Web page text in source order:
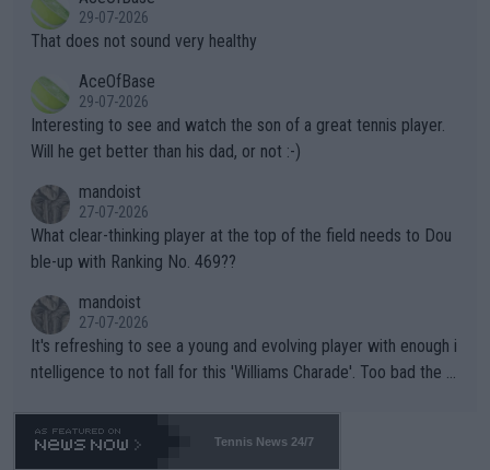
alike. Are these financially greedy entities intentionally pretendi
ng Climate Change is not happening? Or merely gambling with t
heir own futures, as well as the athletes' health and futures as
well? It is time to pay attention to the warming trend and be e
mpathetic toward their money-makers (athletes) -- not PATHE
TIC.
r the Cincinnati Open ahead of the important US Open. If he wa
s set to participate in both, it would be a lot of tennis with him
adows."
29-07-2026
That does not sound very healthy
AceOfBase
29-07-2026
Interesting to see and watch the son of a great tennis player.
Will he get better than his dad, or not :-)
mandoist
27-07-2026
What clear-thinking player at the top of the field needs to Dou
ble-up with Ranking No. 469??
mandoist
27-07-2026
It's refreshing to see a young and evolving player with enough i
ntelligence to not fall for this 'Williams Charade'. Too bad the W
469 and put a stop to it. WTA has Qualifiers for a reason!!
Tennis News 24/7